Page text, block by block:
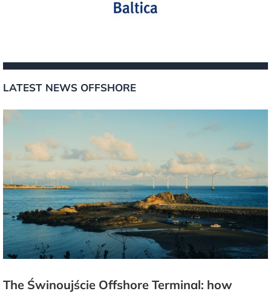
LATEST NEWS OFFSHORE
The Świnoujście Offshore Terminal: how